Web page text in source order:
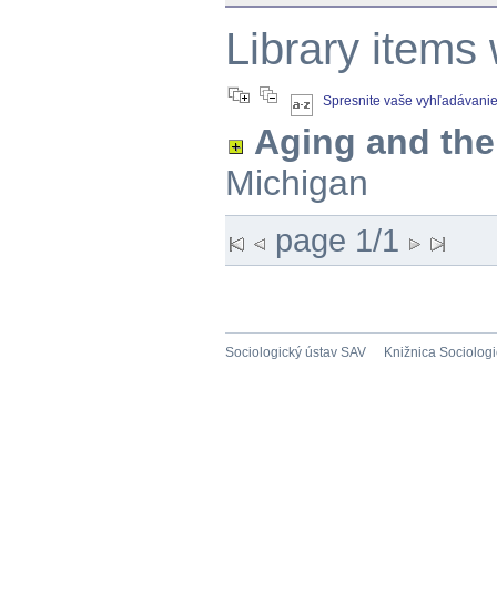
Library items
Spresnite vaše vyhľadávanie
Aging and
Michigan
page 1/1
Sociologický ústav SAV Knižnica